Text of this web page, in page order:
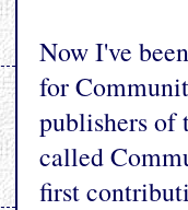
Now I've
for
publishers of
called
first